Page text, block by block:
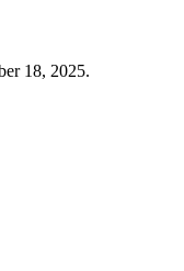
18, 2025.